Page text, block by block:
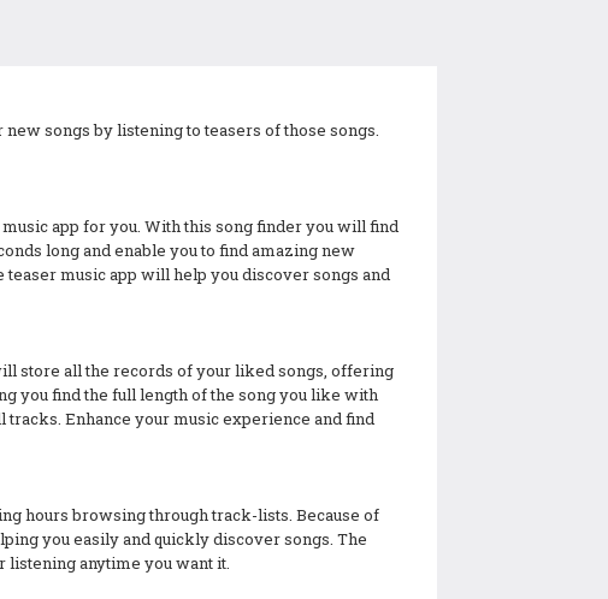
songs by listening to teasers of those songs.
app for you. With this song finder you will find
long and enable you to find amazing new
music app will help you discover songs and
store all the records of your liked songs, offering
you find the full length of the song you like with
Enhance your music experience and find
hours browsing through track-lists. Because of
you easily and quickly discover songs. The
anytime you want it.